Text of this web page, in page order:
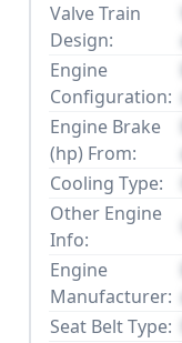
Valve Train
Design:
Engine
Configuration:
Engine Brake
(hp) From:
Cooling Type:
Other Engine
Info:
Engine
Manufacturer:
Seat Belt Type: